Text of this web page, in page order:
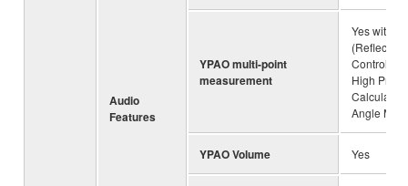
Audio
Features
YPAO multi-point
measurement
Yes with
(Reflected
Control) ,
High
Angle
YPAO Volume Yes